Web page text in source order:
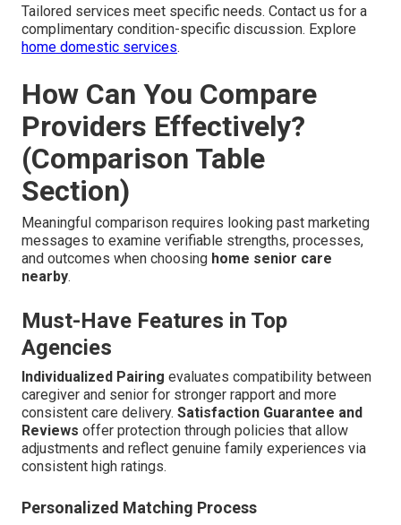
Tailored services meet specific needs. Contact us for a
complimentary condition-specific discussion. Explore
home domestic services.
How Can You Compare
Providers Effectively?
(Comparison Table
Section)
Meaningful comparison requires looking past marketing
messages to examine verifiable strengths, processes,
and outcomes when choosing home senior care
nearby.
Must-Have Features in Top
Agencies
Individualized Pairing evaluates compatibility between
caregiver and senior for stronger rapport and more
consistent care delivery. Satisfaction Guarantee and
Reviews offer protection through policies that allow
adjustments and reflect genuine family experiences via
consistent high ratings.
Personalized Matching Process